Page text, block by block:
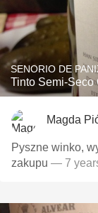
SENORIO DE
Tinto Semi-Seco
Magda
Pyszne winko,
zakupu — 7